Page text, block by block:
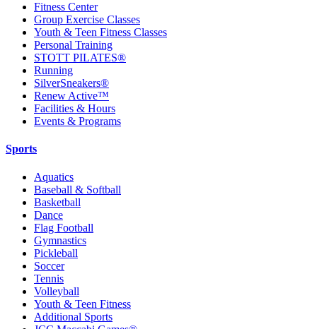
Fitness Center
Group Exercise Classes
Youth & Teen Fitness Classes
Personal Training
STOTT PILATES®
Running
SilverSneakers®
Renew Active™
Facilities & Hours
Events & Programs
Sports
Aquatics
Baseball & Softball
Basketball
Dance
Flag Football
Gymnastics
Pickleball
Soccer
Tennis
Volleyball
Youth & Teen Fitness
Additional Sports